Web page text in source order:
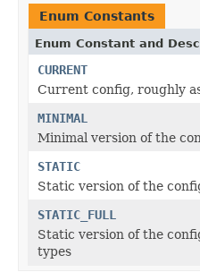
Enum Constants
Enum Constant and
CURRENT
Current config, roughly
MINIMAL
Minimal version of the
STATIC
Static version of the
STATIC_FULL
Static version of the
types